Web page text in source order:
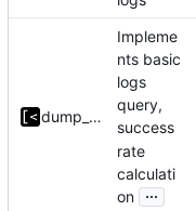
dump_stack
Impleme
nts basic
logs
query,
success
rate
calculati
on ...